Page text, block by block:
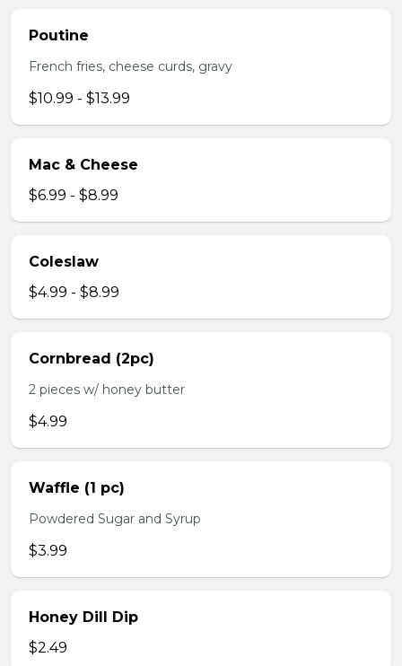
Poutine
French fries, cheese curds, gravy
$10.99 - $13.99
Mac & Cheese
$6.99 - $8.99
Coleslaw
$4.99 - $8.99
Cornbread (2pc)
2 pieces w/ honey butter
$4.99
Waffle (1 pc)
Powdered Sugar and Syrup
$3.99
Honey Dill Dip
$2.49